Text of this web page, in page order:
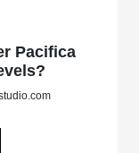
Pacifica